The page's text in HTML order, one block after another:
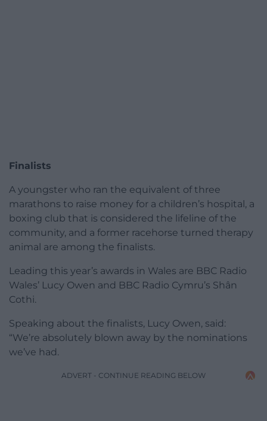
Finalists
A youngster who ran the equivalent of three
marathons to raise money for a children’s hospital, a
boxing club that is considered the lifeline of the
community, and a former racehorse turned therapy
animal are among the finalists.
Leading this year’s awards in Wales are BBC Radio
Wales’ Lucy Owen and BBC Radio Cymru’s Shân
Cothi.
Speaking about the finalists, Lucy Owen, said:
“We’re absolutely blown away by the nominations
we’ve had.
ADVERT - CONTINUE READING BELOW